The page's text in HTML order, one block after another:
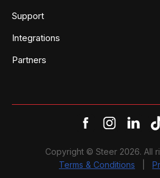
Support
Integrations
Partners
Copyright © Steer 2026. All
Terms & Conditions